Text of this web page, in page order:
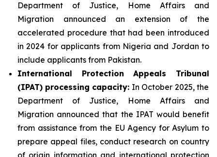
Department of Justice, Home Affairs and
Migration announced an extension of the
accelerated procedure that had been introduced
in 2024 for applicants from Nigeria and Jordan to
include applicants from Pakistan.
International Protection Appeals Tribunal
(IPAT) processing capacity: In October 2025, the
Department of Justice, Home Affairs and
Migration announced that the IPAT would benefit
from assistance from the EU Agency for Asylum to
prepare appeal files, conduct research on country
of origin information and international protection